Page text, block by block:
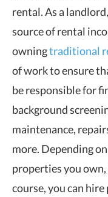
rental. As a
source of rental
owningtraditional
of work to ensure
be responsible for
background
maintenance,
more. Depending
properties you
course, you can